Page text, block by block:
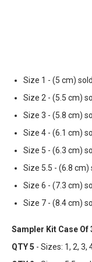
Size 1 - (5 cm)
Size 2 - (5.5 cm)
Size 3 - (5.8 cm)
Size 4 - (6.1 cm)
Size 5 - (6.3 cm)
Size 5.5 - (6.8 cm)
Size 6 - (7.3 cm)
Size 7 - (8.4 cm)
Sampler Kit Case Of
QTY 5 - Sizes: 1, 2, 3,